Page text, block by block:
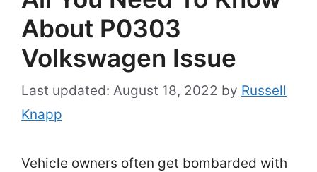
About P0303
Volkswagen Issue
August 18, 2022 by Russell
Knapp
Vehicle owners often get bombarded with